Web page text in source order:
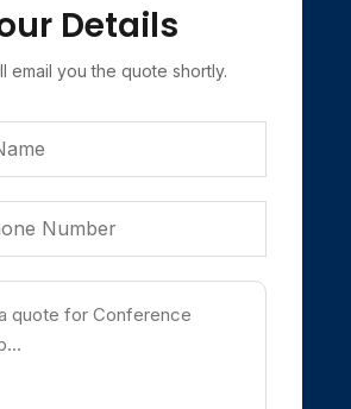
Details
email you the quote shortly.